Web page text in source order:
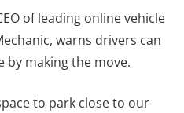
of leading online vehicle
warns drivers can
by making the move.
to park close to our